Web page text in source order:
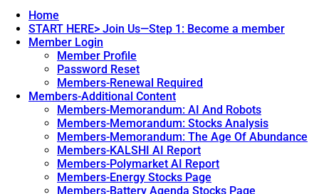
Home
START HERE> Join Us—Step 1: Become a member
Member Login
Member Profile
Password Reset
Members-Renewal Required
Members-Additional Content
Members-Memorandum: AI And Robots
Members-Memorandum: Stocks Analysis
Members-Memorandum: The Age Of Abundance
Members-KALSHI AI Report
Members-Polymarket AI Report
Members-Energy Stocks Page
Members-Battery Agenda Stocks Page